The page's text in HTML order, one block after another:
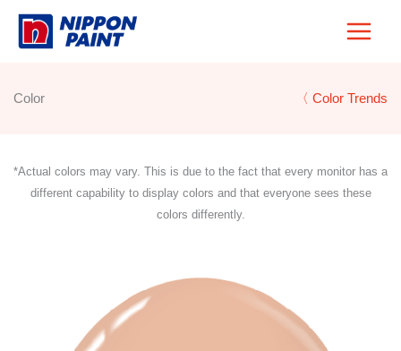
Skip
Color 〈 Color Trends
*Actual colors may vary. This is due to the fact that every monitor has a
different capability to display colors and that everyone sees these
colors differently.